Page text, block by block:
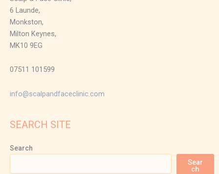
6 Launde,
Monkston,
Milton Keynes,
MK10 9EG
07511 101599
info@scalpandfaceclinic.com
SEARCH SITE
Search
Sear
ch